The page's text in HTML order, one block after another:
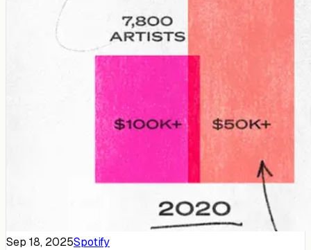
Sep 18, 2025Spotify